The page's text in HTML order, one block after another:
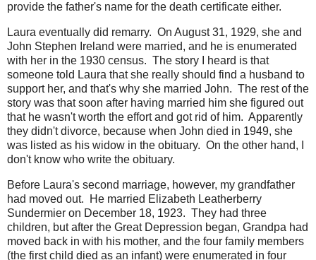
provide the father's name for the death certificate either.
Laura eventually did remarry. On August 31, 1929, she and
John Stephen Ireland were married, and he is enumerated
with her in the 1930 census. The story I heard is that
someone told Laura that she really should find a husband to
support her, and that's why she married John. The rest of the
story was that soon after having married him she figured out
that he wasn't worth the effort and got rid of him. Apparently
they didn't divorce, because when John died in 1949, she
was listed as his widow in the obituary. On the other hand, I
don't know who write the obituary.
Before Laura's second marriage, however, my grandfather
had moved out. He married Elizabeth Leatherberry
Sundermier on December 18, 1923. They had three
children, but after the Great Depression began, Grandpa had
moved back in with his mother, and the four family members
(the first child died as an infant) were enumerated in four